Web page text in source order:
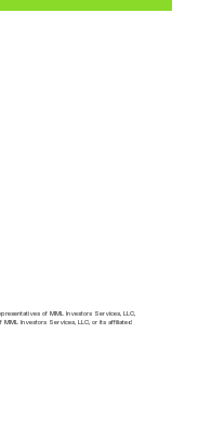
of MML Investors Services, LLC,
MML Investors Services, LLC, or its affiliated